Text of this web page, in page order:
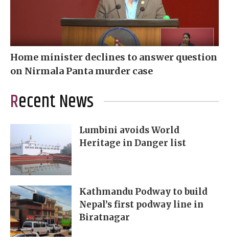
Home minister declines to answer question
on Nirmala Panta murder case
Recent News
Lumbini avoids World
Heritage in Danger list
Kathmandu Podway to build
Nepal’s first podway line in
Biratnagar